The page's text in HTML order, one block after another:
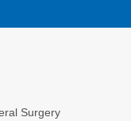
Surgery